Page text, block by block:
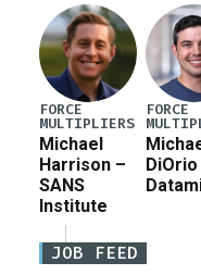
Pete Hegseth […]
FORCE
MULTIPLIERS
Michael
Harrison –
SANS
Institute
FORCE
DiOrio
JOB FEED